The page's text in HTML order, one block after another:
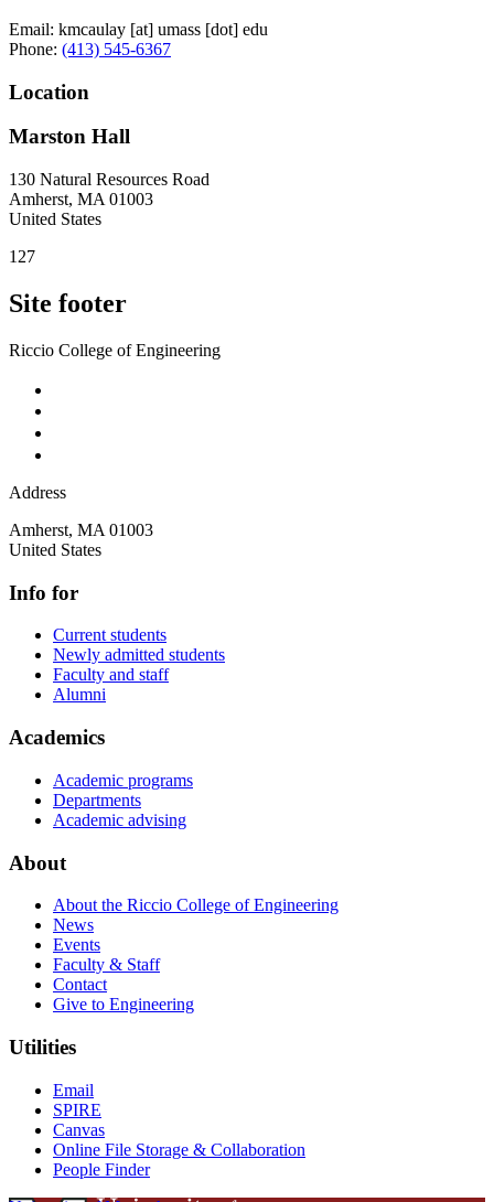
Email: kmcaulay [at] umass [dot] edu
Phone: (413) 545-6367
Location
Marston Hall
130 Natural Resources Road
Amherst, MA 01003
United States
127
Site footer
Riccio College of Engineering
Address
Amherst, MA 01003
United States
Info for
Current students
Newly admitted students
Faculty and staff
Alumni
Academics
Academic programs
Departments
Academic advising
About
About the Riccio College of Engineering
News
Events
Faculty & Staff
Contact
Give to Engineering
Utilities
Email
SPIRE
Canvas
Online File Storage & Collaboration
People Finder